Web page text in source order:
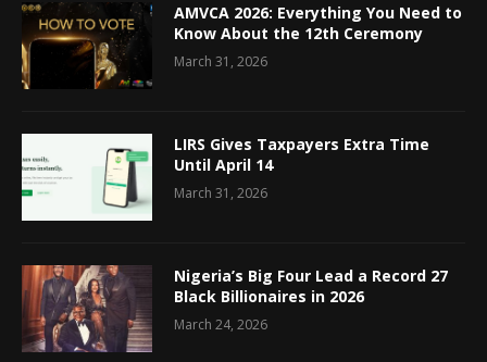
AMVCA 2026: Everything You Need to
Know About the 12th Ceremony
March 31, 2026
LIRS Gives Taxpayers Extra Time
Until April 14
March 31, 2026
Nigeria’s Big Four Lead a Record 27
Black Billionaires in 2026
March 24, 2026